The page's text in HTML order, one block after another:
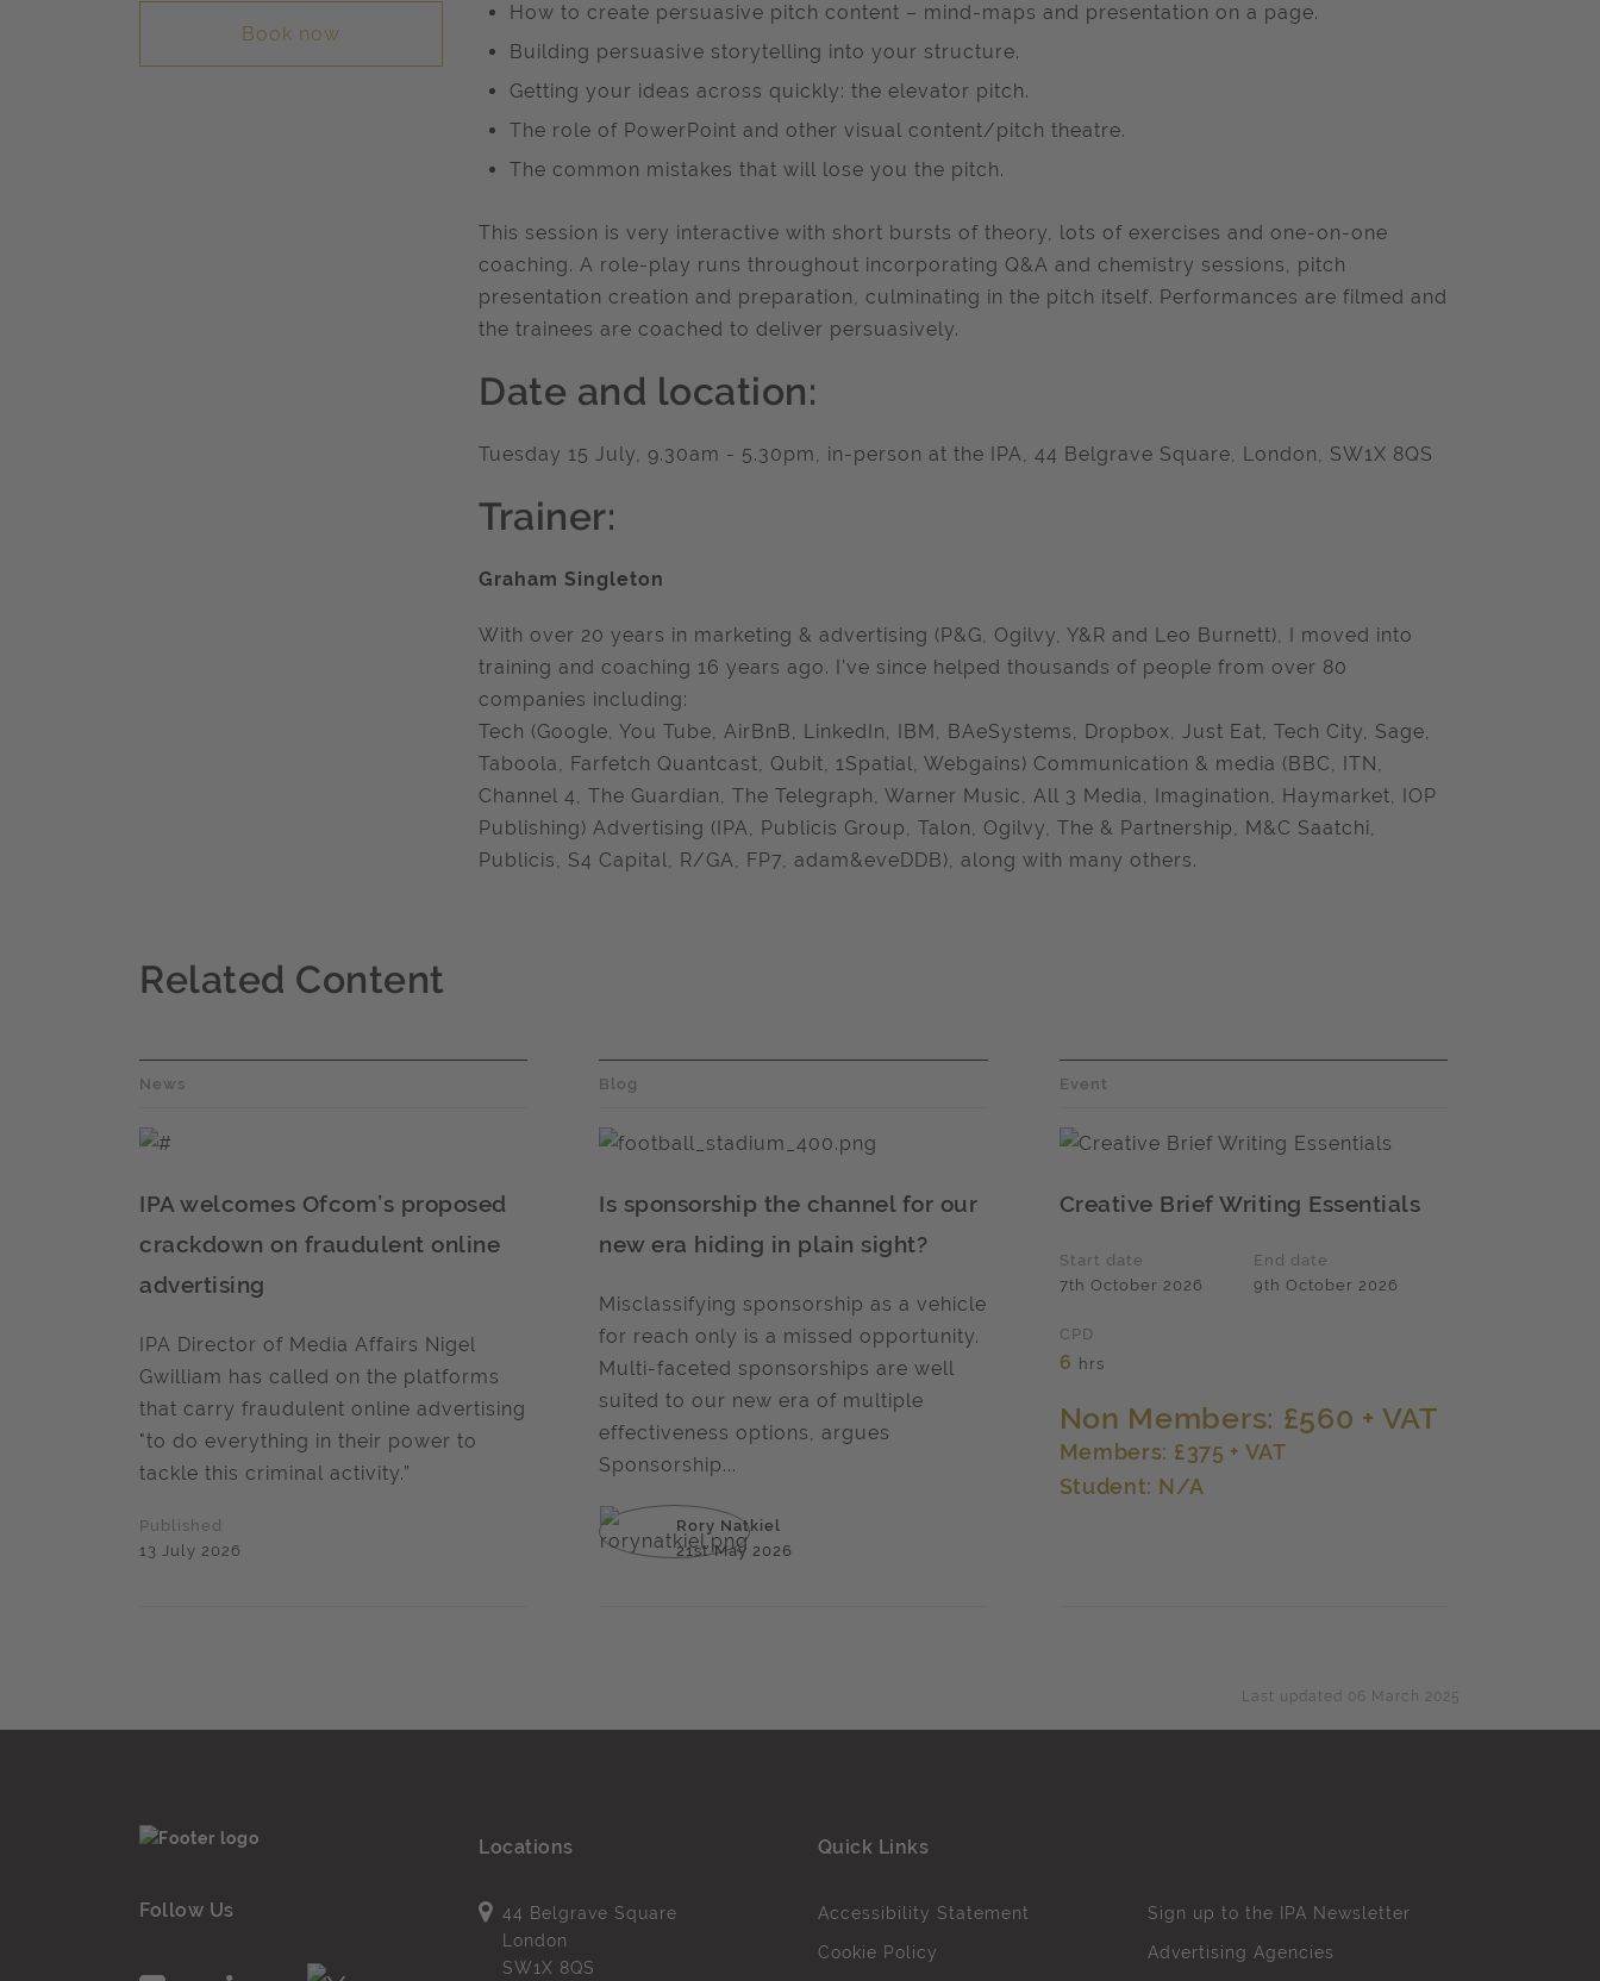
Book now
How to create persuasive pitch content – mind-maps and presentation on a page.
Building persuasive storytelling into your structure.
Getting your ideas across quickly: the elevator pitch.
The role of PowerPoint and other visual content/pitch theatre.
The common mistakes that will lose you the pitch.
This session is very interactive with short bursts of theory, lots of exercises and one-on-one
coaching. A role-play runs throughout incorporating Q&A and chemistry sessions, pitch
presentation creation and preparation, culminating in the pitch itself. Performances are filmed and
the trainees are coached to deliver persuasively.
Date and location:
Tuesday 15 July, 9.30am - 5.30pm, in-person at the IPA, 44 Belgrave Square, London, SW1X 8QS
Trainer:
Graham Singleton
With over 20 years in marketing & advertising (P&G, Ogilvy, Y&R and Leo Burnett), I moved into
training and coaching 16 years ago. I've since helped thousands of people from over 80
companies including:
Tech (Google, You Tube, AirBnB, LinkedIn, IBM, BAeSystems, Dropbox, Just Eat, Tech City, Sage,
Taboola, Farfetch Quantcast, Qubit, 1Spatial, Webgains) Communication & media (BBC, ITN,
Channel 4, The Guardian, The Telegraph, Warner Music, All 3 Media, Imagination, Haymarket, IOP
Publishing) Advertising (IPA, Publicis Group, Talon, Ogilvy, The & Partnership, M&C Saatchi,
Publicis, S4 Capital, R/GA, FP7, adam&eveDDB), along with many others.
Related Content
News
IPA welcomes Ofcom’s proposed
crackdown on fraudulent online
advertising
IPA Director of Media Affairs Nigel
Gwilliam has called on the platforms
that carry fraudulent online advertising
"to do everything in their power to
tackle this criminal activity.”
Published
13 July 2026
Blog
Is sponsorship the channel for our
new era hiding in plain sight?
Misclassifying sponsorship as a vehicle
for reach only is a missed opportunity.
Multi-faceted sponsorships are well
suited to our new era of multiple
effectiveness options, argues
Sponsorship...
Rory Natkiel
21st May 2026
Event
Creative Brief Writing Essentials
Start date
7th October 2026
End date
9th October 2026
CPD
6 hrs
Non Members: £560 + VAT
Members: £375 + VAT
Student: N/A
Last updated 06 March 2025
Follow Us
Locations
44 Belgrave Square
London
SW1X 8QS
Quick Links
Accessibility Statement
Cookie Policy
Sign up to the IPA Newsletter
Advertising Agencies